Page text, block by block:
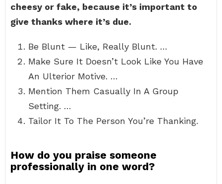
cheesy or fake, because it’s important to
give thanks where it’s due.
Be Blunt — Like, Really Blunt. …
Make Sure It Doesn’t Look Like You Have
An Ulterior Motive. …
Mention Them Casually In A Group
Setting. …
Tailor It To The Person You’re Thanking.
How do you praise someone
professionally in one word?